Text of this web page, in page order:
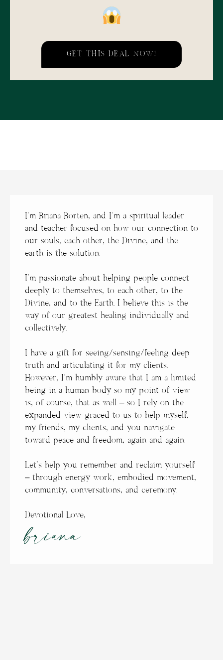
GET THIS DEAL NOW!
I’m Briana Borten, and I’m a spiritual leader
and teacher focused on how our connection to
our souls, each other, the Divine, and the
earth is the solution.
I’m passionate about helping people connect
deeply to themselves, to each other, to the
Divine, and to the Earth. I believe this is the
way of our greatest healing individually and
collectively.
I have a gift for seeing/sensing/feeling deep
truth and articulating it for my clients.
However, I’m humbly aware that I am a limited
being in a human body so my point of view
is, of course, that as well – so I rely on the
expanded view graced to us to help myself,
my friends, my clients, and you navigate
toward peace and freedom, again and again.
Let’s help you remember and reclaim yourself
– through energy work, embodied movement,
community, conversations, and ceremony.
Devotional Love,
briana